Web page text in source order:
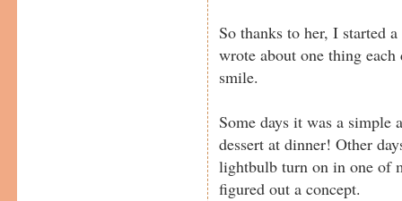
So thanks to her, I started
wrote about one thing
smile.
Some days it was a simple
dessert at dinner! Other
lightbulb turn on in one of
figured out a concept.